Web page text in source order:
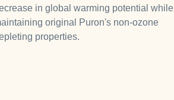
in global warming potential while
original Puron's non-ozone
properties.